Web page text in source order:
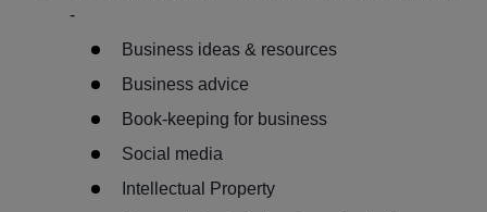
-
Business ideas & resources
Business advice
Book-keeping for business
Social media
Intellectual Property